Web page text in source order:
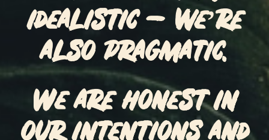
idealistic – we’re
also pragmatic.
We are honest in